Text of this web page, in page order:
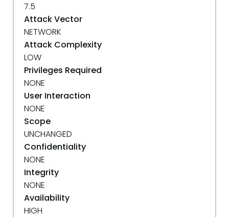
7.5
Attack Vector
NETWORK
Attack Complexity
LOW
Privileges Required
NONE
User Interaction
NONE
Scope
UNCHANGED
Confidentiality
NONE
Integrity
NONE
Availability
HIGH